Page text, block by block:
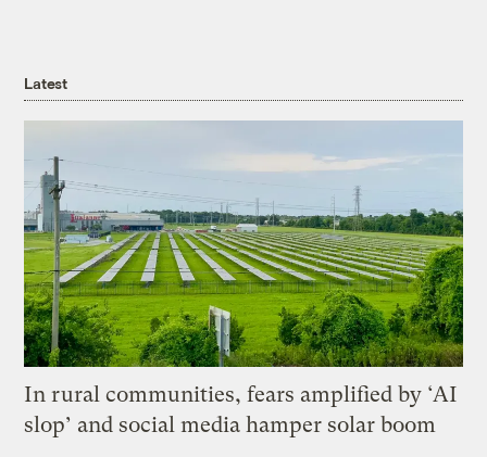
Latest
In rural communities, fears amplified by ‘AI
slop’ and social media hamper solar boom